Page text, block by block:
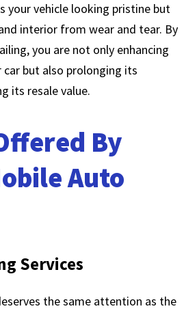
your vehicle looking pristine but
interior from wear and tear. By
you are not only enhancing
but also prolonging its
its resale value.
By
Auto
Services
the same attention as the